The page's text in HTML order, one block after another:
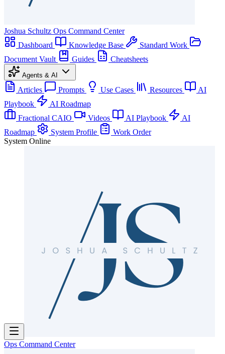
Joshua Schultz Ops Command Center
Dashboard
Knowledge Base
Standard Work
Document Vault
Guides Cheatsheets
Agents & AI
Articles Prompts Use Cases Resources
AI
Playbook
AI Roadmap
Fractional CAIO
Videos AI Playbook
AI
Roadmap
System Profile
Work Order
System Online
Ops Command Center